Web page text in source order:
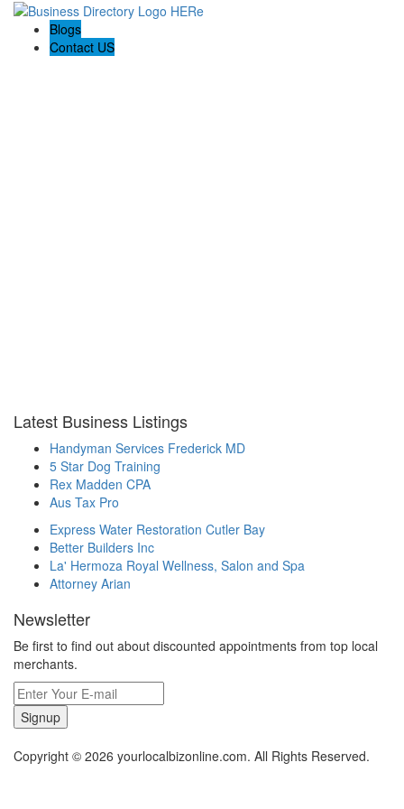
Blogs
Contact US
Latest Business Listings
Handyman Services Frederick MD
5 Star Dog Training
Rex Madden CPA
Aus Tax Pro
Express Water Restoration Cutler Bay
Better Builders Inc
La' Hermoza Royal Wellness, Salon and Spa
Attorney Arian
Newsletter
Be first to find out about discounted appointments from top local
merchants.
Signup
Copyright © 2026 yourlocalbizonline.com. All Rights Reserved.